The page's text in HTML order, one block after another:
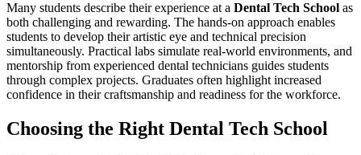
Many students describe ⁢their experience at ‌a Dental ​Tech School as
both challenging and ⁣rewarding. The hands-on approach enables
students to develop their artistic ⁢eye and technical precision
simultaneously. Practical labs simulate real-world environments, and
mentorship from experienced dental technicians guides‌ students
through complex projects. Graduates often highlight⁣ increased
confidence in their ​craftsmanship and readiness for the workforce.
Choosing ‌the Right Dental Tech⁤ School